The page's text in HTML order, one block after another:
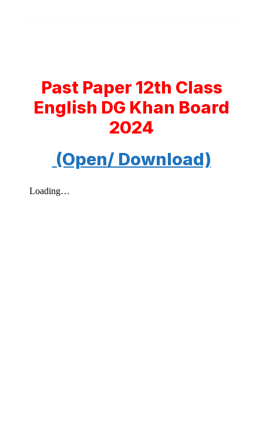
Past Paper 12th Class
English DG Khan Board
2024
(Open/ Download)